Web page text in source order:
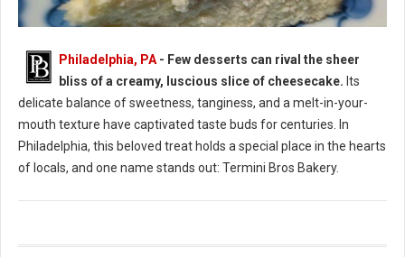
Where to Find: The Best Cheesecake in Philadelphia
Philadelphia, PA - Few desserts can rival the sheer
bliss of a creamy, luscious slice of cheesecake. Its
delicate balance of sweetness, tanginess, and a melt-in-your-
mouth texture have captivated taste buds for centuries. In
Philadelphia, this beloved treat holds a special place in the hearts
of locals, and one name stands out: Termini Bros Bakery.